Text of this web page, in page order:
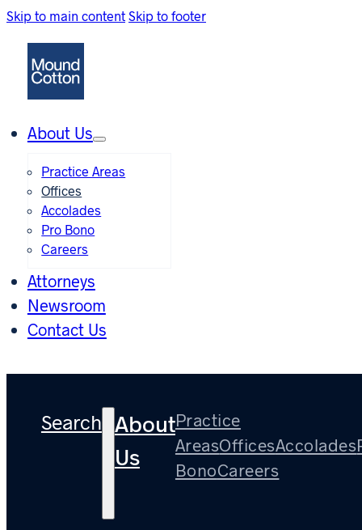
Skip to main content Skip to footer
About Us
Practice Areas
Offices
Accolades
Pro Bono
Careers
Attorneys
Newsroom
Contact Us
Search About
Us
Practice
AreasOfficesAccolades
BonoCareers